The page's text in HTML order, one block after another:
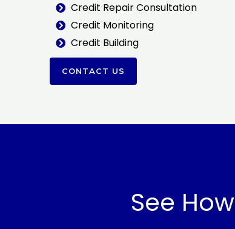
Credit Repair Consultation
Credit Monitoring
Credit Building
CONTACT US
See How